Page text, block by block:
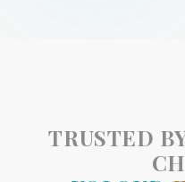
TRUSTED